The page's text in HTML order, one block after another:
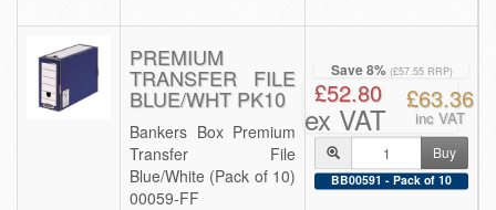
PREMIUM
TRANSFER FILE
BLUE/WHT PK10
Bankers Box Premium
Transfer File
Blue/White (Pack of 10)
00059-FF
Save 8% (£57.55 RRP)
£52.80
ex VAT
£63.36
inc VAT
Buy
BB00591 - Pack of 10